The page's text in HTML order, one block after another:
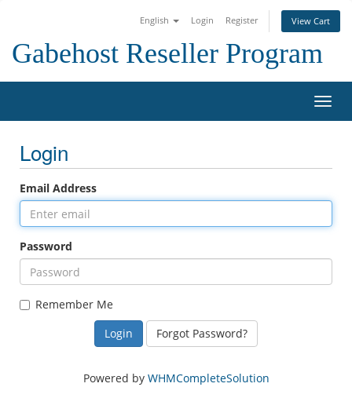
English Login Register View Cart
Gabehost Reseller Program
Login
Email Address
Password
Remember Me
Forgot Password?
Powered by WHMCompleteSolution